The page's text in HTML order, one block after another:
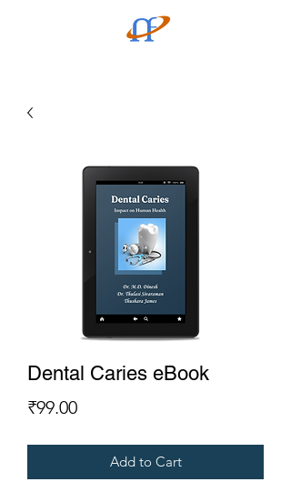
Dental Caries eBook
₹99.00Price
Add to Cart